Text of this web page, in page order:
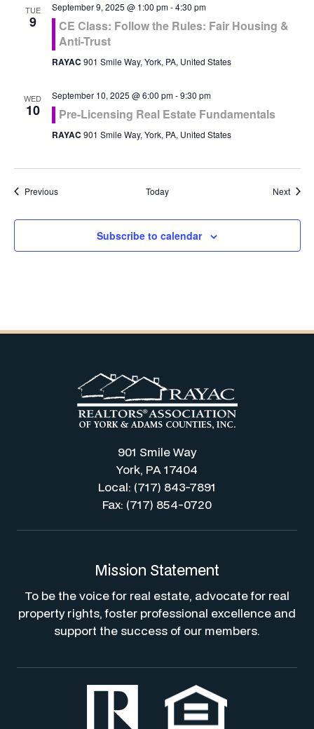
TUE
9
September 9, 2025 @ 1:00 pm-4:30 pm
CE Class: Follow the Rules: Fair Housing &
Anti-Trust
RAYAC 901 Smile Way, York, PA, United States
WED
10
September 10, 2025 @ 6:00 pm-9:30 pm
Pre-Licensing Real Estate Fundamentals
RAYAC 901 Smile Way, York, PA, United States
PreviousEvents Today Next
Subscribe to calendar
901 Smile Way
York, PA 17404
Local: (717) 843-7891
Fax: (717) 854-0720
Mission Statement
To be the voice for real estate, advocate for real
property rights, foster professional excellence and
support the success of our members.